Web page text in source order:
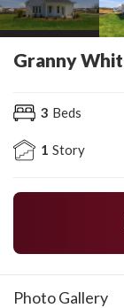
Granny
3 Beds
1 Story
Photo Gallery